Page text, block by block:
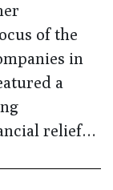
of the
in
a
relief…